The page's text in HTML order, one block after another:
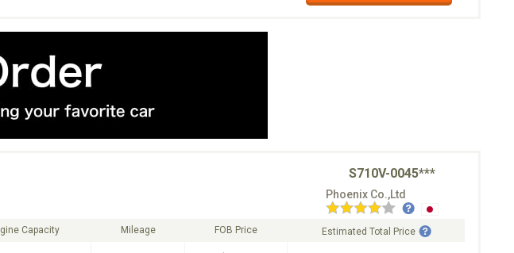
S710V-0045***
Phoenix Co.,Ltd
Capacity Mileage FOB Price Estimated Total Price